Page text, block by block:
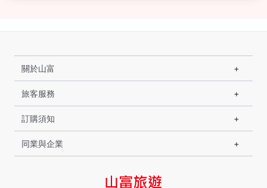
關於山富
旅客服務
訂購須知
同業與企業